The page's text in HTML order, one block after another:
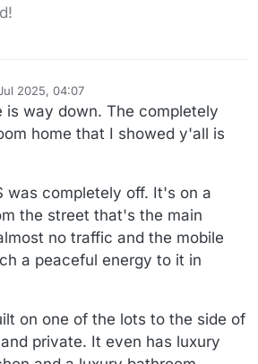
2025, 04:07
is way down. The completely
home that I showed y'all is
was completely off. It's on a
the street that's the main
no traffic and the mobile
a peaceful energy to it in
on one of the lots to the side of
private. It even has luxury